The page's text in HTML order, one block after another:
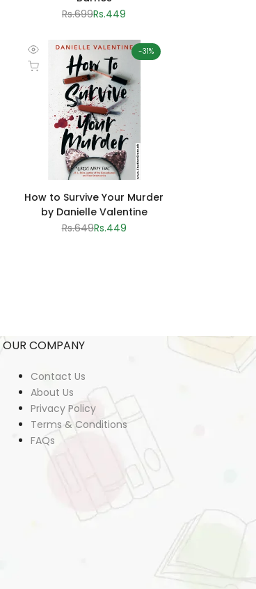
Regular
Rs.699Sale
Rs.449
-31%
Quick
view
Add to cart
How to Survive Your Murder
by Danielle Valentine
Regular
Rs.649Sale
Rs.449
OUR COMPANY
Contact Us
About Us
Privacy Policy
Terms & Conditions
FAQs